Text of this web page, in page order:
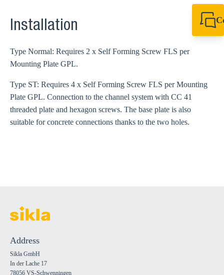
Installation
Type Normal: Requires 2 x Self Forming Screw FLS per
Mounting Plate GPL.
Type ST: Requires 4 x Self Forming Screw FLS per Mounting
Plate GPL. Connection to the channel system with CC 41
threaded plate and hexagon screws. The base plate is also
suitable for concrete connections thanks to the two holes.
Address
Sikla GmbH
In der Lache 17
78056 VS-Schwenningen